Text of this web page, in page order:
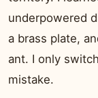
underpowered
a brass plate,
ant. I only
mistake.